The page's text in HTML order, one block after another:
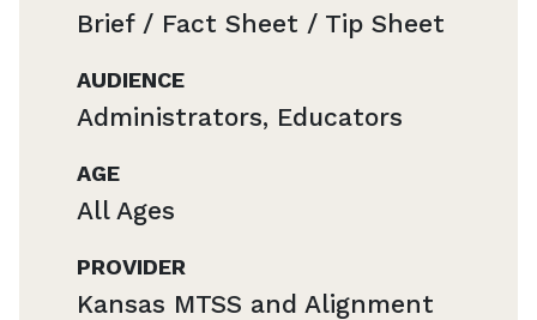
Brief / Fact Sheet / Tip Sheet
AUDIENCE
Administrators, Educators
AGE
All Ages
PROVIDER
Kansas MTSS and Alignment